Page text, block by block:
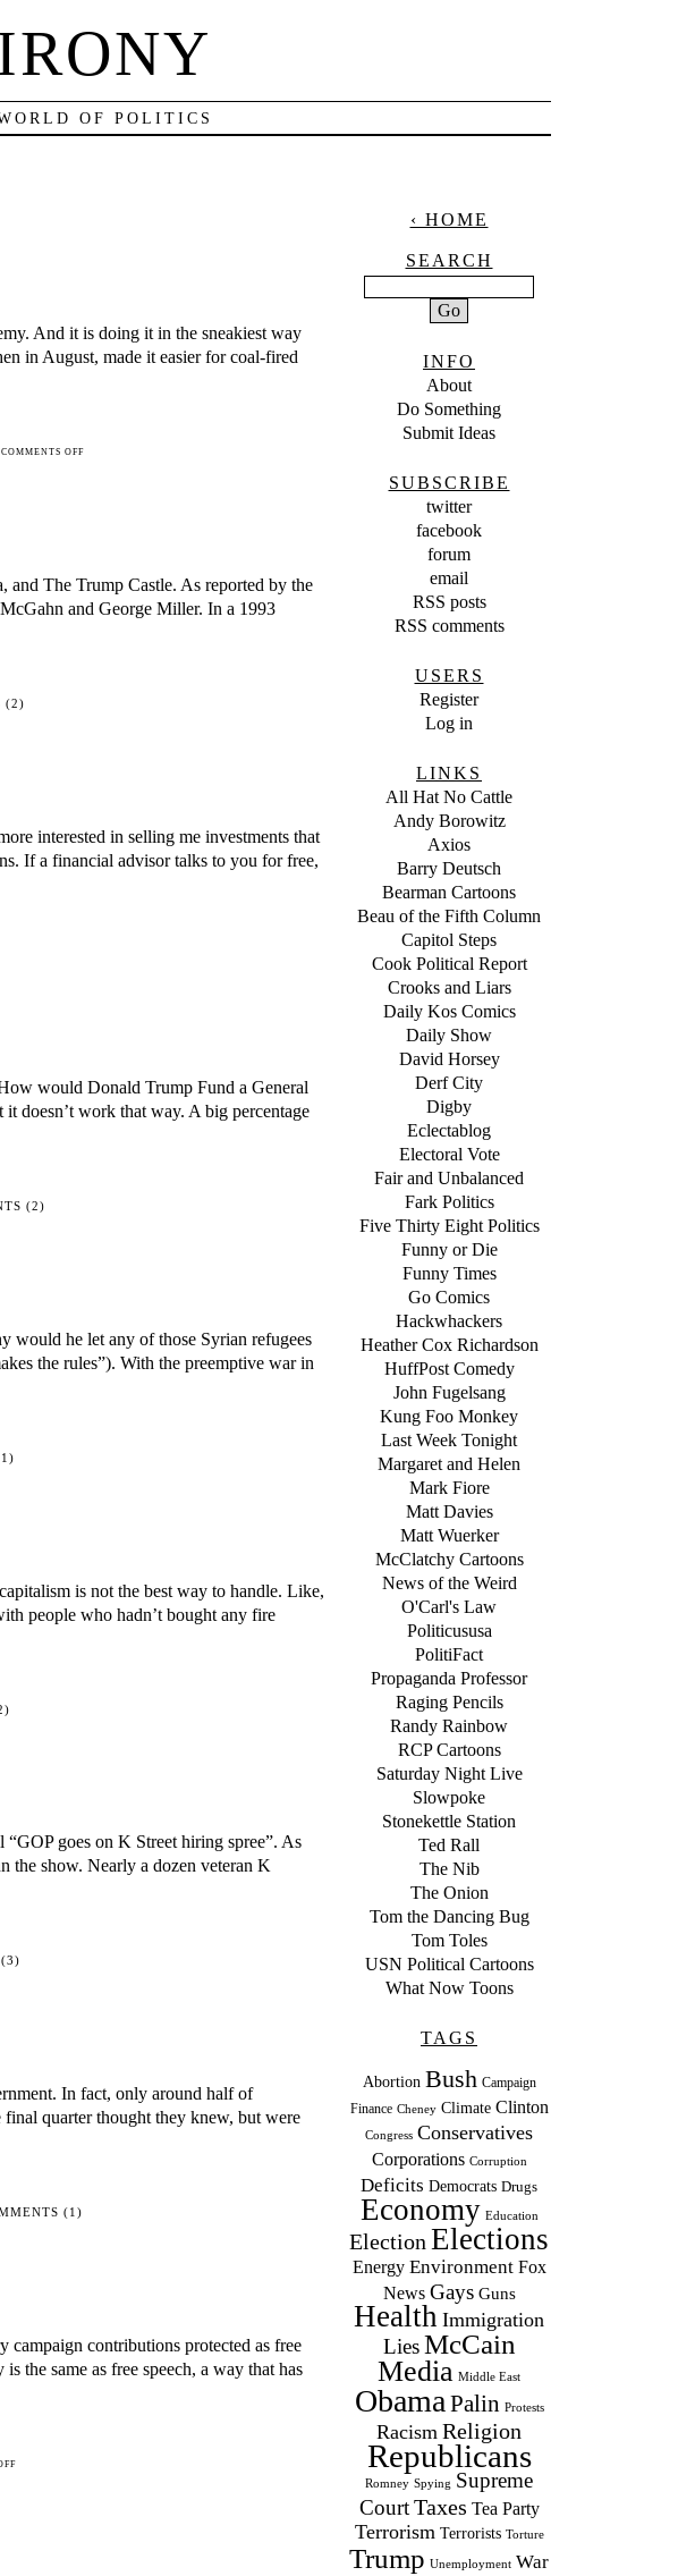
OF POLITICS
And it is doing it in the sneakiest way
in August, made it easier for coal-fired
COMMENTS OFFON
THE
ENEMY
The Trump Castle. As reported by the
and George Miller. In a 1993
(2)
interested in selling me investments that
If a financial advisor talks to you for free,
would Donald Trump Fund a General
doesn’t work that way. A big percentage
(2)
would he let any of those Syrian refugees
the rules”). With the preemptive war in
is not the best way to handle. Like,
people who hadn’t bought any fire
goes on K Street hiring spree”. As
the show. Nearly a dozen veteran K
(3)
In fact, only around half of
quarter thought they knew, but were
(1)
contributions protected as free
the same as free speech, a way that has
ON
‹ HOME
SEARCH
INFO
About
Do Something
Submit Ideas
SUBSCRIBE
twitter
facebook
forum
email
RSS posts
RSS comments
USERS
Register
Log in
LINKS
All Hat No Cattle
Andy Borowitz
Axios
Barry Deutsch
Bearman Cartoons
Beau of the Fifth Column
Capitol Steps
Cook Political Report
Crooks and Liars
Daily Kos Comics
Daily Show
David Horsey
Derf City
Digby
Eclectablog
Electoral Vote
Fair and Unbalanced
Fark Politics
Five Thirty Eight Politics
Funny or Die
Funny Times
Go Comics
Hackwhackers
Heather Cox Richardson
HuffPost Comedy
John Fugelsang
Kung Foo Monkey
Last Week Tonight
Margaret and Helen
Mark Fiore
Matt Davies
Matt Wuerker
McClatchy Cartoons
News of the Weird
O'Carl's Law
Politicususa
PolitiFact
Propaganda Professor
Raging Pencils
Randy Rainbow
RCP Cartoons
Saturday Night Live
Slowpoke
Stonekettle Station
Ted Rall
The Nib
The Onion
Tom the Dancing Bug
Tom Toles
USN Political Cartoons
What Now Toons
TAGS
Abortion Bush Campaign
Finance Cheney Climate Clinton
Congress Conservatives
Corporations Corruption
Deficits Democrats Drugs
Economy Education
Election Elections
Energy Environment Fox
News Gays Guns
Health Immigration
Lies McCain
Media Middle East
Obama Palin Protests
Racism Religion
Republicans
Romney Spying Supreme
Court Taxes Tea Party
Terrorism Terrorists Torture
Trump Unemployment War